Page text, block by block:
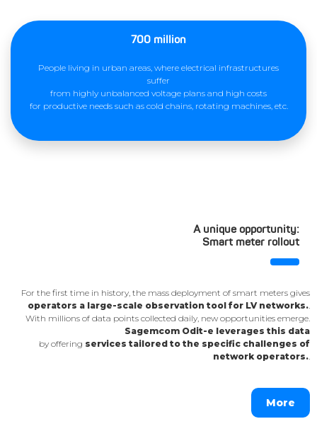
700 million
People living in urban areas, where electrical infrastructures
suffer
from highly unbalanced voltage plans and high costs
for productive needs such as cold chains, rotating machines, etc.
A unique opportunity:
Smart meter rollout
For the first time in history, the mass deployment of smart meters gives
operators a large-scale observation tool for LV networks..
With millions of data points collected daily, new opportunities emerge.
Sagemcom Odit-e leverages this data
by offering services tailored to the specific challenges of
network operators..
More